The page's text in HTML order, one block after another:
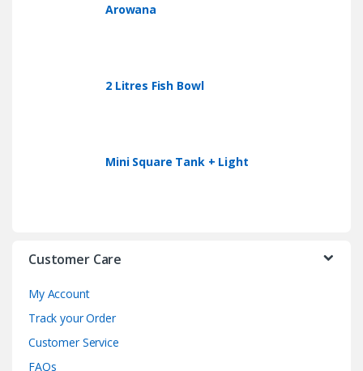
Arowana
2 Litres Fish Bowl
Mini Square Tank + Light
Customer Care
My Account
Track your Order
Customer Service
FAQs